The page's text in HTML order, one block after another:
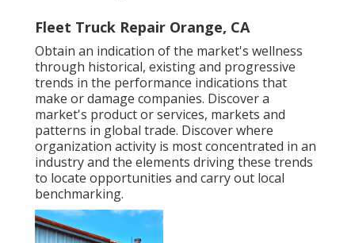
Fleet Truck Repair Orange, CA
Obtain an indication of the market's wellness
through historical, existing and progressive
trends in the performance indications that
make or damage companies. Discover a
market's product or services, markets and
patterns in global trade. Discover where
organization activity is most concentrated in an
industry and the elements driving these trends
to locate opportunities and carry out local
benchmarking.